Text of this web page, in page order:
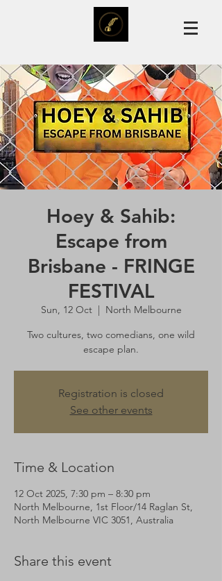
Hoey & Sahib:
Escape from
Brisbane - FRINGE
FESTIVAL
Sun, 12 Oct
  |
North Melbourne
Two cultures, two comedians, one wild
escape plan.
Registration is closed
See other events
Time & Location
12 Oct 2025, 7:30 pm – 8:30 pm
North Melbourne, 1st Floor/14 Raglan St,
North Melbourne VIC 3051, Australia
Share this event